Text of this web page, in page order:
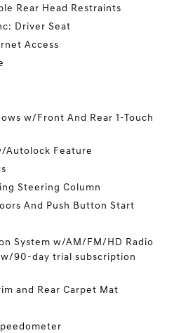
Rear Head Restraints
Driver Seat
Access
w/Front And Rear 1-Touch
Autolock Feature
Steering Column
And Push Button Start
System w/AM/FM/HD Radio
90-day trial subscription
and Rear Carpet Mat